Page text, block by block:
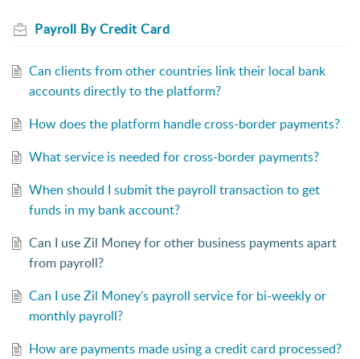
Payroll By Credit Card
Can clients from other countries link their local bank
accounts directly to the platform?
How does the platform handle cross-border payments?
What service is needed for cross-border payments?
When should I submit the payroll transaction to get
funds in my bank account?
Can I use Zil Money for other business payments apart
from payroll?
Can I use Zil Money’s payroll service for bi-weekly or
monthly payroll?
How are payments made using a credit card processed?